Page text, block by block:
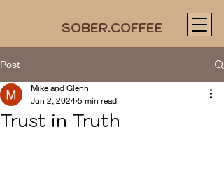
SOBER.COFFEE
Post
Trust in Truth
Mike and Glenn
Jun 2, 2024 5 min read